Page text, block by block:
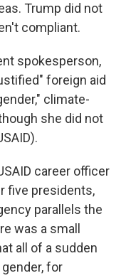
Trump did not
compliant.
spokesperson,
foreign aid
climate-
she did not
career officer
five presidents,
parallels the
was a small
all of a sudden
for